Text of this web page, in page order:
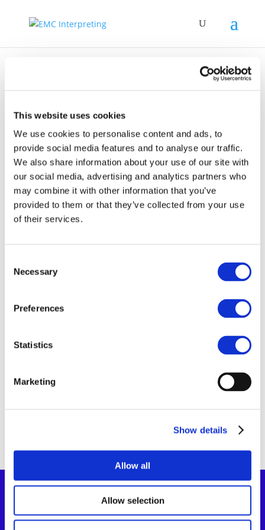
This website uses cookies
We use cookies to personalise content and ads, to
provide social media features and to analyse our traffic.
We also share information about your use of our site with
our social media, advertising and analytics partners who
may combine it with other information that you’ve
provided to them or that they’ve collected from your use
of their services.
Selection
Necessary
Preferences
Statistics
Marketing
Show details
Allow all
Allow selection
Governo Italiano –
Presidenza del
Consiglio dei
ministri
11 Sep 2025
Presidenza del
ministri
Co-Funded By The European Union